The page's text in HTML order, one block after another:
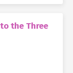
the Three